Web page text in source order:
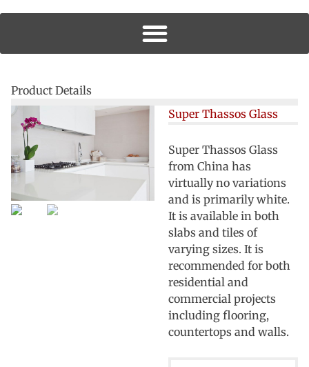
Product Details
Super Thassos Glass
Super Thassos Glass
from China has
virtually no variations
and is primarily white.
It is available in both
slabs and tiles of
varying sizes. It is
recommended for both
residential and
commercial projects
including flooring,
countertops and walls.